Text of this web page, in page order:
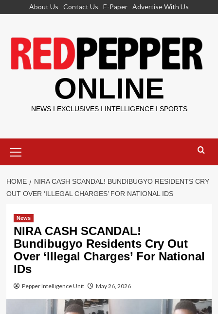
About Us Contact Us E-Paper Advertise With Us
ONLINE
NEWS I EXCLUSIVES I INTELLIGENCE I SPORTS
Menu
HOME
NIRA CASH SCANDAL! BUNDIBUGYO RESIDENTS CRY
OUT OVER ‘ILLEGAL CHARGES’ FOR NATIONAL IDS
News
NIRA CASH SCANDAL!
Bundibugyo Residents Cry Out
Over ‘Illegal Charges’ For National
IDs
Pepper Intelligence Unit May 26, 2026